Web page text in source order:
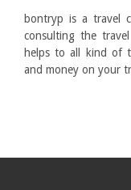
bontryp is a travel
consulting the
helps to all kind of
and money on your